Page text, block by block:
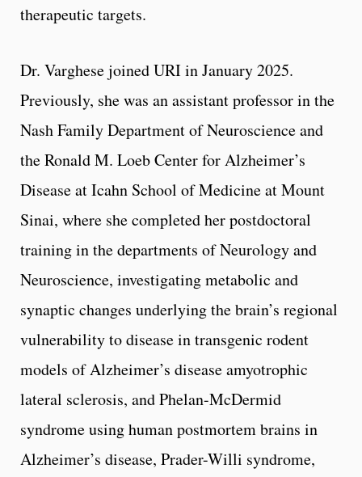
therapeutic targets.
Dr. Varghese joined URI in January 2025.
Previously, she was an assistant professor in the
Nash Family Department of Neuroscience and
the Ronald M. Loeb Center for Alzheimer’s
Disease at Icahn School of Medicine at Mount
Sinai, where she completed her postdoctoral
training in the departments of Neurology and
Neuroscience, investigating metabolic and
synaptic changes underlying the brain’s regional
vulnerability to disease in transgenic rodent
models of Alzheimer’s disease amyotrophic
lateral sclerosis, and Phelan-McDermid
syndrome using human postmortem brains in
Alzheimer’s disease, Prader-Willi syndrome,